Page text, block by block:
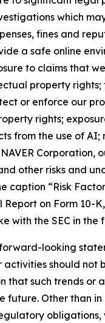
which
fines and
a safe online
to claims that
property
or enforce our
rights;
from the use of AI;
Corporation,
other risks and
caption “Risk
Report on Form 10-
with the SEC in the
looking
activities should not
that such trends or
future. Other than
obligations,